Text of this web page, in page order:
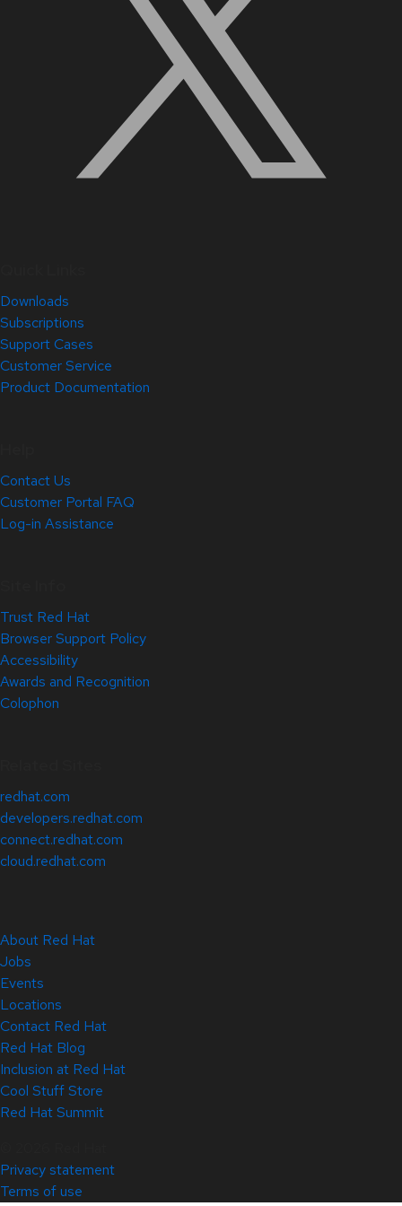
Downloads
Subscriptions
Support Cases
Customer Service
Product Documentation
Contact Us
Customer Portal FAQ
Log-in Assistance
Trust Red Hat
Browser Support Policy
Accessibility
Awards and Recognition
Colophon
redhat.com
developers.redhat.com
connect.redhat.com
cloud.redhat.com
About Red Hat
Jobs
Events
Locations
Contact Red Hat
Red Hat Blog
Inclusion at Red Hat
Cool Stuff Store
Red Hat Summit
Privacy statement
Terms of use